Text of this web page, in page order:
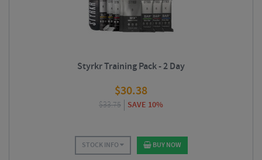
Styrkr Training Pack - 2 Day
$30.38
$33.75 SAVE 10%
STOCK INFO BUY NOW